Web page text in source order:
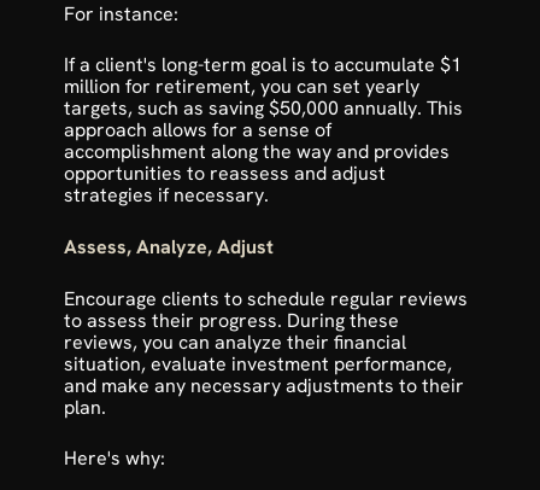
For instance:
If a client's long-term goal is to accumulate $1
million for retirement, you can set yearly
targets, such as saving $50,000 annually. This
approach allows for a sense of
accomplishment along the way and provides
opportunities to reassess and adjust
strategies if necessary.
Assess, Analyze, Adjust
Encourage clients to schedule regular reviews
to assess their progress. During these
reviews, you can analyze their financial
situation, evaluate investment performance,
and make any necessary adjustments to their
plan.
Here's why: